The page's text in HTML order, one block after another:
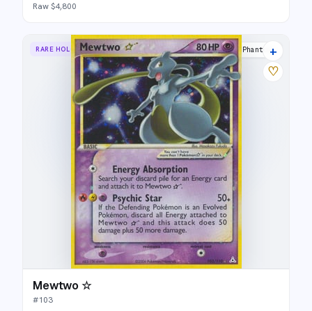
Raw $4,800
RARE HOLO STAR Holon Phantoms
+
♡
Mewtwo ☆
#103